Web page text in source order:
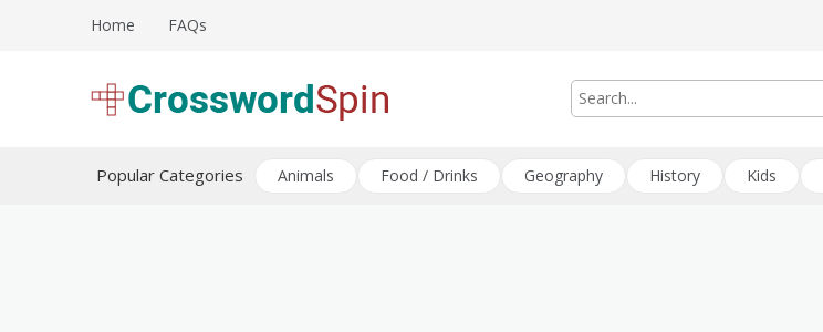
Home FAQs
Popular Categories Animals Food / Drinks Geography History Kids